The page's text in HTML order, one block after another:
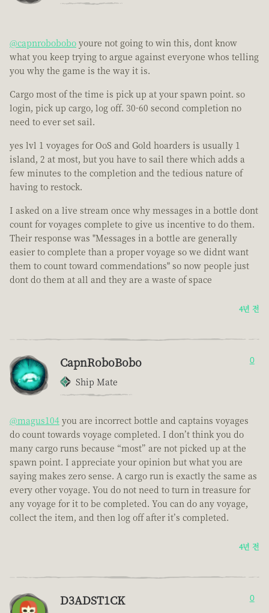
@capnrobobobo youre not going to win this, dont know
what you keep trying to argue against everyone whos telling
you why the game is the way it is.
Cargo most of the time is pick up at your spawn point. so
login, pick up cargo, log off. 30-60 second completion no
need to ever set sail.
yes lvl 1 voyages for OoS and Gold hoarders is usually 1
island, 2 at most, but you have to sail there which adds a
few minutes to the completion and the tedious nature of
having to restock.
I asked on a live stream once why messages in a bottle dont
count for voyages complete to give us incentive to do them.
Their response was "Messages in a bottle are generally
easier to complete than a proper voyage so we didnt want
them to count toward commendations" so now people just
dont do them at all and they are a waste of space
4년 전
CapnRoboBobo
Ship Mate
0
@magus104 you are incorrect bottle and captains voyages
do count towards voyage completed. I don’t think you do
many cargo runs because “most” are not picked up at the
spawn point. I appreciate your opinion but what you are
saying makes zero sense. A cargo run is exactly the same as
every other voyage. You do not need to turn in treasure for
any voyage for it to be completed. You can do any voyage,
collect the item, and then log off after it’s completed.
4년 전
D3ADST1CK 0